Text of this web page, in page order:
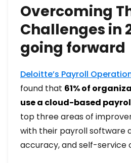
Overcoming
Challenges in
going forward
Deloitte’s Payroll
found that 61% of
use a cloud-based
top three areas of
with their payroll software
accuracy, and self-service